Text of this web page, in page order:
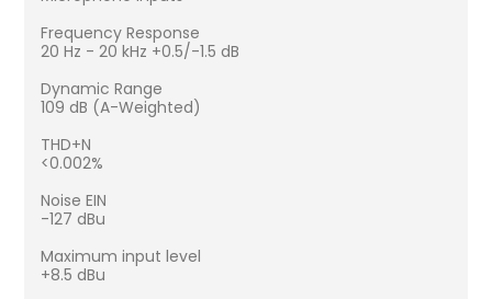
Frequency Response
20 Hz - 20 kHz +0.5/-1.5 dB
Dynamic Range
109 dB (A-Weighted)
THD+N
<0.002%
Noise EIN
-127 dBu
Maximum input level
+8.5 dBu